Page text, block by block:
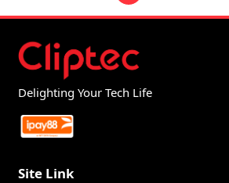
Delighting Your Tech Life
Site Link